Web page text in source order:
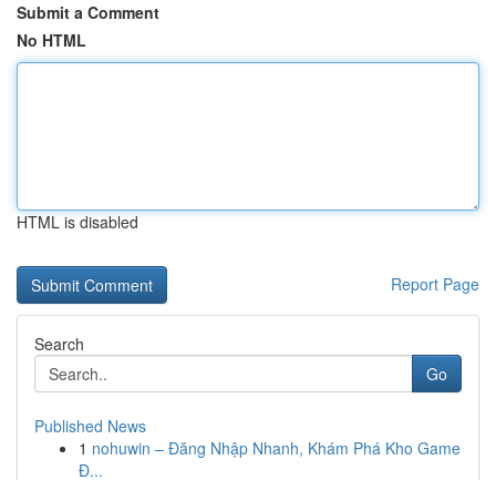
Submit a Comment
No HTML
HTML is disabled
Report Page
Search
Go
Published News
1 nohuwin – Đăng Nhập Nhanh, Khám Phá Kho Game
Đ...